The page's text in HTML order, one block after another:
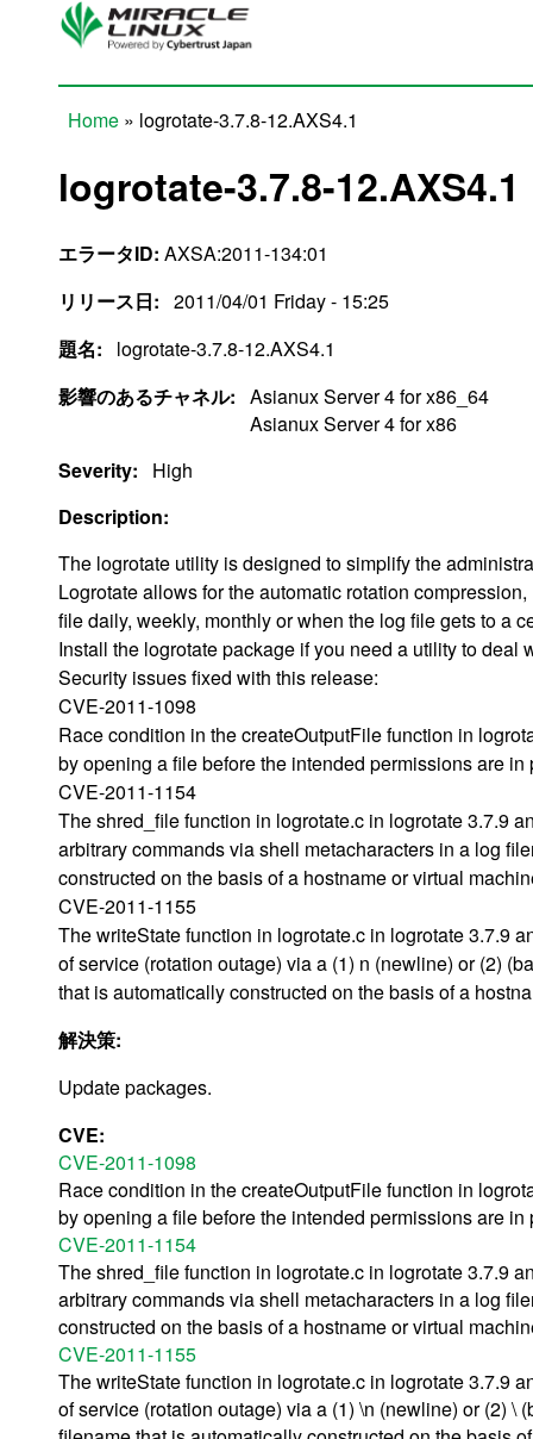
Skip to main content
Home » logrotate-3.7.8-12.AXS4.1
logrotate-3.7.8-12.AXS4.1
エラータID: AXSA:2011-134:01
リリース日: 2011/04/01 Friday - 15:25
題名:
logrotate-3.7.8-12.AXS4.1
影響のあるチャネル: Asianux Server 4 for x86_64
Asianux Server 4 for x86
Severity:
High
Description:
The logrotate utility is designed to simplify the
Logrotate allows for the automatic rotation
file daily, weekly, monthly or when the log file gets to a
Install the logrotate package if you need a utility to deal
Security issues fixed with this release:
CVE-2011-1098
Race condition in the createOutputFile function in
by opening a file before the intended permissions are in
CVE-2011-1154
The shred_file function in logrotate.c in logrotate 3.7.9
arbitrary commands via shell metacharacters in a log
constructed on the basis of a hostname or virtual
CVE-2011-1155
The writeState function in logrotate.c in logrotate 3.7.9
of service (rotation outage) via a (1) n (newline) or (2)
that is automatically constructed on the basis of a
解決策:
Update packages.
CVE:
CVE-2011-1098
Race condition in the createOutputFile function in
by opening a file before the intended permissions are in
CVE-2011-1154
The shred_file function in logrotate.c in logrotate 3.7.9
arbitrary commands via shell metacharacters in a log
constructed on the basis of a hostname or virtual
CVE-2011-1155
The writeState function in logrotate.c in logrotate 3.7.9
of service (rotation outage) via a (1) \n (newline) or (2)